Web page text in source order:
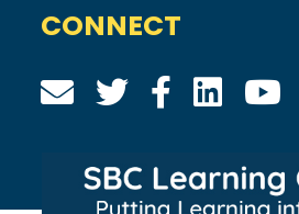
CONNECT